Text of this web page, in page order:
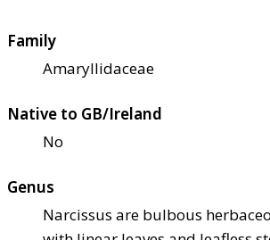
Family
Amaryllidaceae
Native to GB/Ireland
No
Genus
Narcissus are bulbous